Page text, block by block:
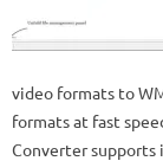
video formats to
formats at fast
Converter supports